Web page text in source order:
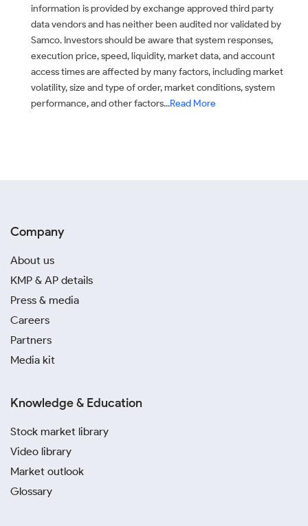
information is provided by exchange approved third party
data vendors and has neither been audited nor validated by
Samco. Investors should be aware that system responses,
execution price, speed, liquidity, market data, and account
access times are affected by many factors, including market
volatility, size and type of order, market conditions, system
performance, and other factors...Read More
Company
About us
KMP & AP details
Press & media
Careers
Partners
Media kit
Knowledge & Education
Stock market library
Video library
Market outlook
Glossary